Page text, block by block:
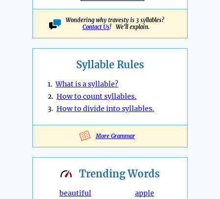
Wondering why travesty is 3 syllables?
Contact Us! We'll explain.
Syllable Rules
1.What is a syllable?
2. How to count syllables.
3. How to divide into syllables.
More Grammar
TrendingWords
beautiful
apple